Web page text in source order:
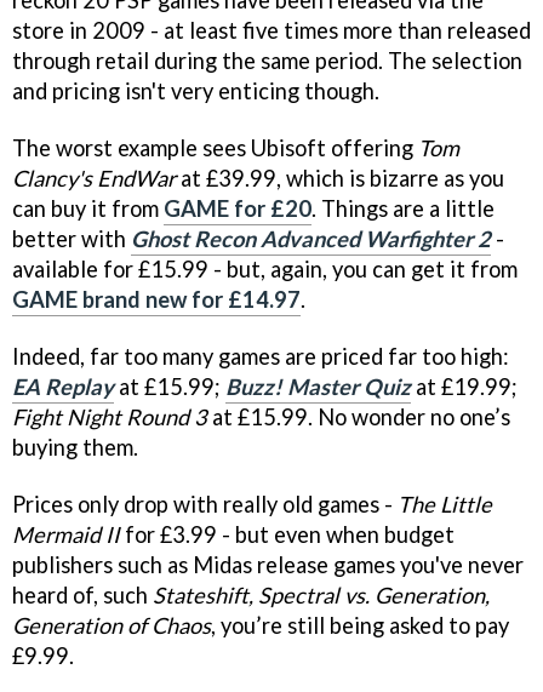
store in 2009 - at least five times more than released
through retail during the same period. The selection
and pricing isn't very enticing though.
The worst example sees Ubisoft offering Tom
Clancy's EndWarat £39.99, which is bizarre as you
can buy it from GAME for £20. Things are a little
better with Ghost Recon Advanced Warfighter 2-
available for £15.99 - but, again, you can get it from
GAME brand new for £14.97.
Indeed, far too many games are priced far too high:
EA Replayat £15.99; Buzz! Master Quizat £19.99;
Fight Night Round 3at £15.99. No wonder no one’s
buying them.
Prices only drop with really old games - The Little
Mermaid IIfor £3.99 - but even when budget
publishers such as Midas release games you've never
heard of, such Stateshift, Spectral vs. Generation,
Generation of Chaos, you’re still being asked to pay
£9.99.